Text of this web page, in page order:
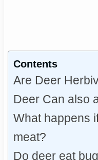
Contents
Are Deer
Deer Can also
What happens
meat?
Do deer eat